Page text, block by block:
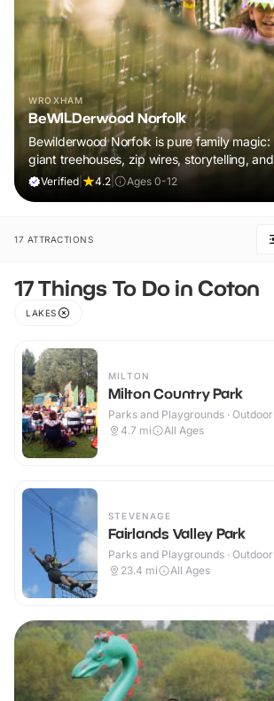
WROXHAM
BeWILDerwood Norfolk
Bewilderwood Norfolk is pure family magic:
giant treehouses, zip wires, storytelling, and
muddy, joyful adventure that sparks
Verified 4.2 Ages 0-12
17 ATTRACTIONS
17 Things To Do in Coton
LAKES
MILTON
Milton Country Park
Parks and Playgrounds · Outdoor
4.7 mi All Ages
STEVENAGE
Fairlands Valley Park
Parks and Playgrounds · Outdoor
23.4 mi All Ages